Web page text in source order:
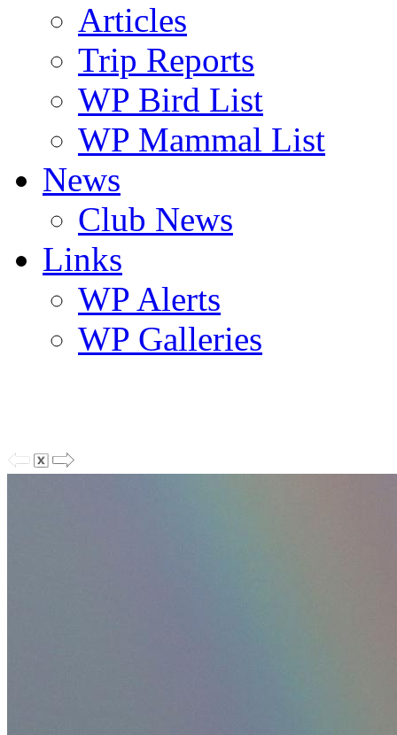
Articles
Trip Reports
WP Bird List
WP Mammal List
News
Club News
Links
WP Alerts
WP Galleries